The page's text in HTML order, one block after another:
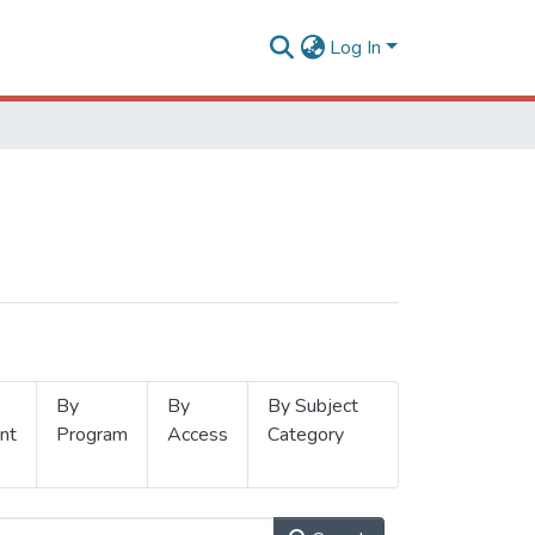
Log In
By
Program
By
Access
By Subject
Category